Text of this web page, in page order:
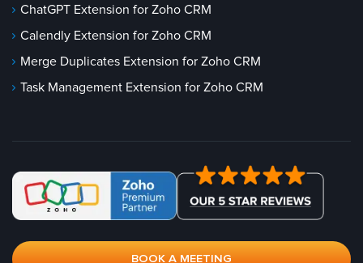
ChatGPT Extension for Zoho CRM
Calendly Extension for Zoho CRM
Merge Duplicates Extension for Zoho CRM
Task Management Extension for Zoho CRM
BOOK A MEETING